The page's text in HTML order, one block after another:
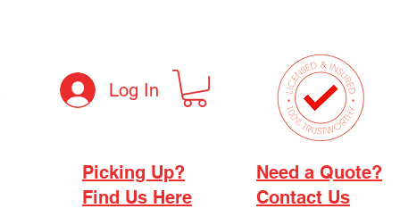
Log In
Picking Up?
Find Us Here
Need a Quote?
Contact Us